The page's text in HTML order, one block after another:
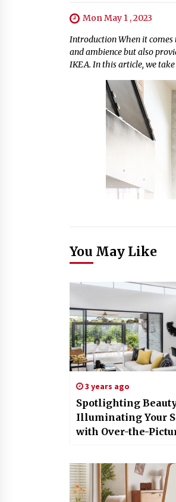
Mon May 1 , 2023
Introduction When it
and ambience but also
IKEA. In this article, we take
You May Like
3 years ago
Spotlighting
Illuminating Your
with Over-the-